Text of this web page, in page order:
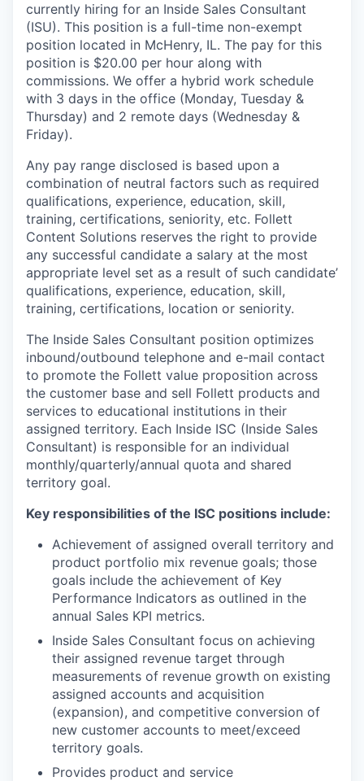
currently hiring for an Inside Sales Consultant
(ISU). This position is a full-time non-exempt
position located in McHenry, IL. The pay for this
position is $20.00 per hour along with
commissions. We offer a hybrid work schedule
with 3 days in the office (Monday, Tuesday &
Thursday) and 2 remote days (Wednesday &
Friday).
Any pay range disclosed is based upon a
combination of neutral factors such as required
qualifications, experience, education, skill,
training, certifications, seniority, etc. Follett
Content Solutions reserves the right to provide
any successful candidate a salary at the most
appropriate level set as a result of such candidate’
qualifications, experience, education, skill,
training, certifications, location or seniority.
The Inside Sales Consultant position optimizes
inbound/outbound telephone and e-mail contact
to promote the Follett value proposition across
the customer base and sell Follett products and
services to educational institutions in their
assigned territory. Each Inside ISC (Inside Sales
Consultant) is responsible for an individual
monthly/quarterly/annual quota and shared
territory goal.
Key responsibilities of the ISC positions include:
Achievement of assigned overall territory and
product portfolio mix revenue goals; those
goals include the achievement of Key
Performance Indicators as outlined in the
annual Sales KPI metrics.
Inside Sales Consultant focus on achieving
their assigned revenue target through
measurements of revenue growth on existing
assigned accounts and acquisition
(expansion), and competitive conversion of
new customer accounts to meet/exceed
territory goals.
Provides product and service